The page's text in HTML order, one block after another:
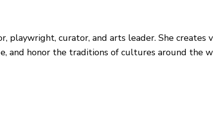
playwright, curator, and arts leader. She creates
and honor the traditions of cultures around the